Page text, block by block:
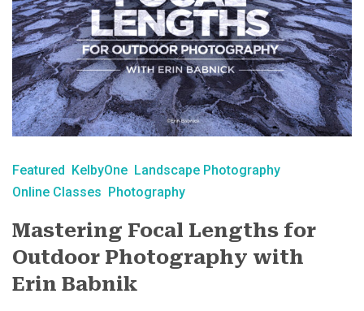
Featured KelbyOne Landscape Photography
Online Classes Photography
Mastering Focal Lengths for
Outdoor Photography with
Erin Babnik